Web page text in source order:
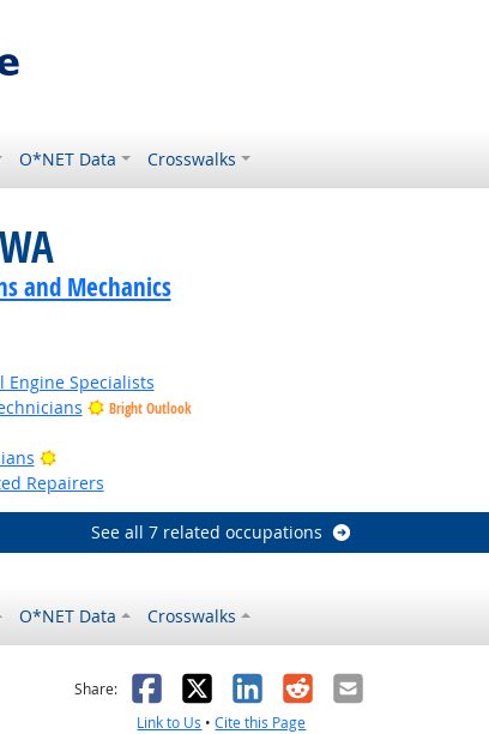
O*NET Data Crosswalks
and Mechanics
Engine Specialists
Bright Outlook
Bright Outlook
Repairers
See all 7 related occupations
O*NET Data Crosswalks
not helpful
Share: Facebook
X LinkedIn
RedditEmail
Link to Us •Cite this Page